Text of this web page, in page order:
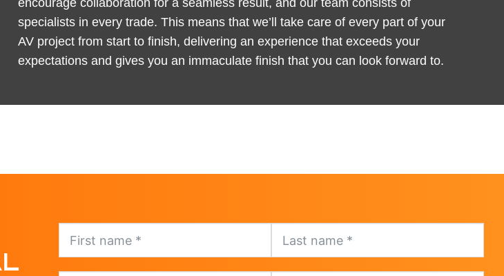
encourage collaboration for a seamless result, and our team consists of
specialists in every trade. This means that we’ll take care of every part of your
AV project from start to finish, delivering an experience that exceeds your
expectations and gives you an immaculate finish that you can look forward to.